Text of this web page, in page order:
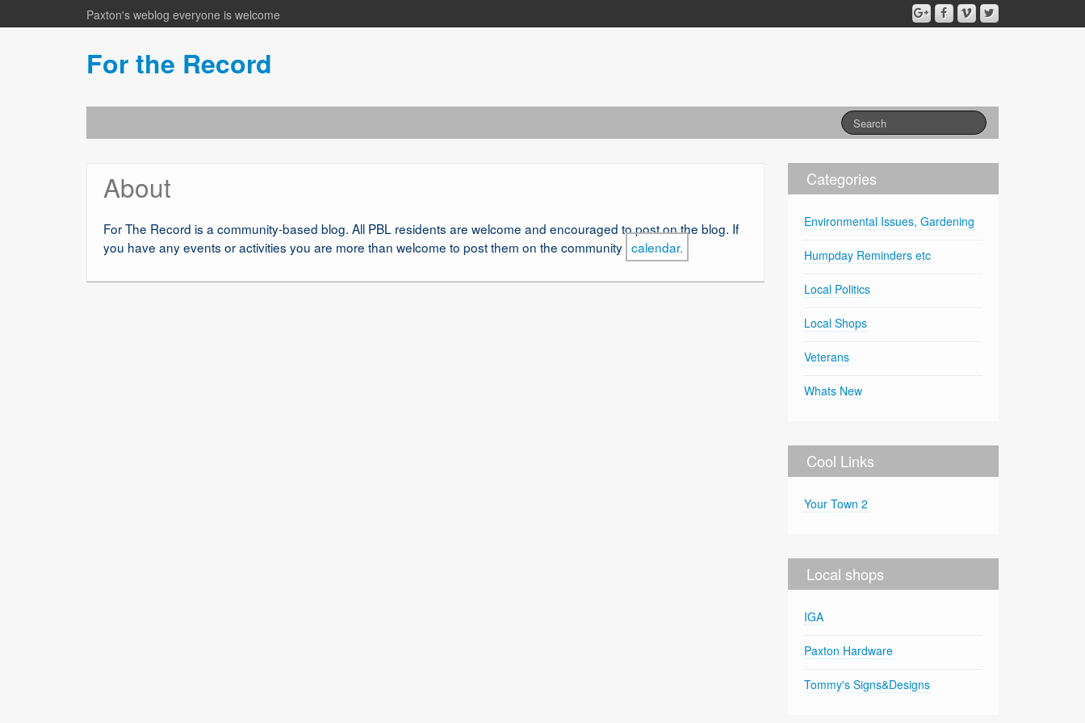
Paxton's weblog everyone is welcome
For the Record
About
For The Record is a community-based blog. All PBL residents are welcome and encouraged to post on the blog. If
you have any events or activities you are more than welcome to post them on the community calendar.
Categories
Environmental Issues, Gardening
Humpday Reminders etc
Local Politics
Local Shops
Veterans
Whats New
Cool Links
Your Town 2
Local shops
IGA
Paxton Hardware
Tommy's Signs&Designs